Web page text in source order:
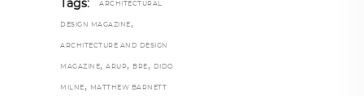
Tags: ARCHITECTURAL
DESIGN MAGAZINE ,
ARCHITECTURE AND DESIGN
MAGAZINE, ARUP, BRE , DIDO
MILNE , MATTHEW BARNETT